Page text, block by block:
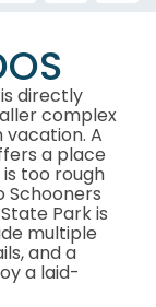
directly
complex
A
a place
too rough
Schooners
Park is
multiple
and a
a laid-